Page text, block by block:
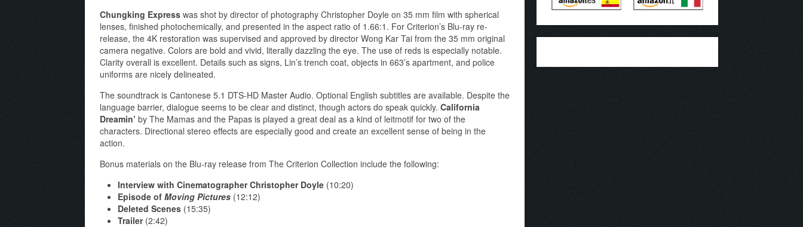
Chungking Express was shot by director of photography Christopher Doyle on 35 mm film with spherical
lenses, finished photochemically, and presented in the aspect ratio of 1.66:1. For Criterion’s Blu-ray re-
release, the 4K restoration was supervised and approved by director Wong Kar Tai from the 35 mm original
camera negative. Colors are bold and vivid, literally dazzling the eye. The use of reds is especially notable.
Clarity overall is excellent. Details such as signs, Lin’s trench coat, objects in 663’s apartment, and police
uniforms are nicely delineated.
The soundtrack is Cantonese 5.1 DTS-HD Master Audio. Optional English subtitles are available. Despite the
language barrier, dialogue seems to be clear and distinct, though actors do speak quickly. California
Dreamin’ by The Mamas and the Papas is played a great deal as a kind of leitmotif for two of the
characters. Directional stereo effects are especially good and create an excellent sense of being in the
action.
Bonus materials on the Blu-ray release from The Criterion Collection include the following:
Interview with Cinematographer Christopher Doyle (10:20)
Episode of Moving Pictures (12:12)
Deleted Scenes (15:35)
Trailer (2:42)